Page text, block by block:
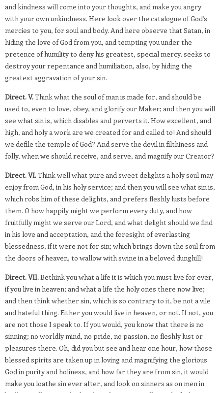
and kindness will come into your thoughts, and make you angry
with your own unkindness. Here look over the catalogue of God’s
mercies to you, for soul and body. And here observe that Satan, in
hiding the love of God from you, and tempting you under the
pretence of humility to deny his greatest, special mercy, seeks to
destroy your repentance and humiliation, also, by hiding the
greatest aggravation of your sin.
Direct. V.Think what the soul of man is made for, and should be
used to, even to love, obey, and glorify our Maker; and then you will
see what sin is, which disables and perverts it. How excellent, and
high, and holy a work are we created for and called to! And should
we defile the temple of God? And serve the devil in filthiness and
folly, when we should receive, and serve, and magnify our Creator?
Direct. VI.Think well what pure and sweet delights a holy soul may
enjoy from God, in his holy service; and then you will see what sin is,
which robs him of these delights, and prefers fleshly lusts before
them. O how happily might we perform every duty, and how
fruitfully might we serve our Lord, and what delight should we find
in his love and acceptation, and the foresight of everlasting
blessedness, if it were not for sin; which brings down the soul from
the doors of heaven, to wallow with swine in a beloved dunghill!
Direct. VII.Bethink you what a life it is which you must live for ever,
if you live in heaven; and what a life the holy ones there now live;
and then think whether sin, which is so contrary to it, be not a vile
and hateful thing. Either you would live in heaven, or not. If not, you
are not those I speak to. If you would, you know that there is no
sinning; no worldly mind, no pride, no passion, no fleshly lust or
pleasures there. Oh, did you but see and hear one hour, how those
blessed spirits are taken up in loving and magnifying the glorious
God in purity and holiness, and how far they are from sin, it would
make you loathe sin ever after, and look on sinners as on men in